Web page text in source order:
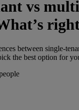
vs
between single-
the best option for